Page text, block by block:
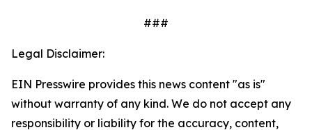
###
Legal Disclaimer:
EIN Presswire provides this news content "as is"
without warranty of any kind. We do not accept any
responsibility or liability for the accuracy, content,